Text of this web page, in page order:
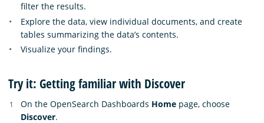
filter the results.
Explore the data, view individual documents, and create
tables summarizing the data’s contents.
Visualize your findings.
Try it: Getting familiar with Discover
On the OpenSearch Dashboards Home page, choose
Discover.